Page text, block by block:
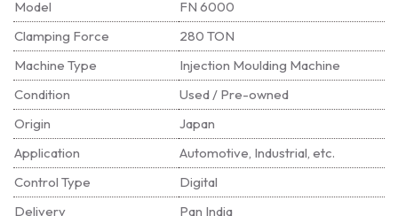
Model
FN 6000
Clamping Force
280 TON
Machine Type
Injection Moulding Machine
Condition
Used / Pre-owned
Origin
Japan
Application
Automotive, Industrial, etc.
Control Type
Digital
Delivery
Pan India